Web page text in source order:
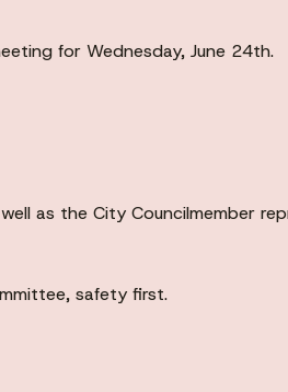
for Wednesday, June 24th.
as the City Councilmember
safety first.